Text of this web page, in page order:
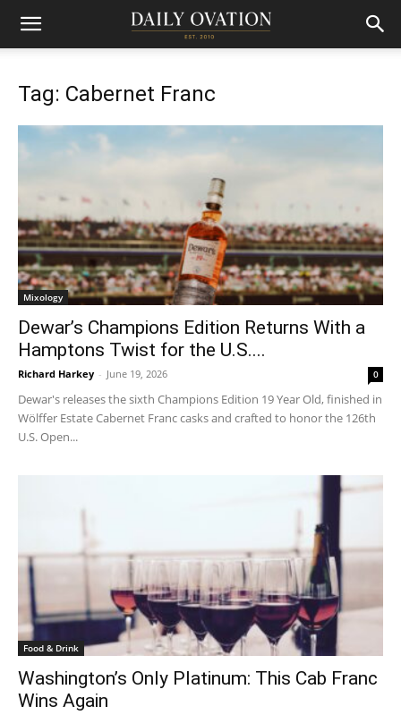
Tag: Cabernet Franc
Mixology
Dewar’s Champions Edition Returns With a
Hamptons Twist for the U.S....
Richard Harkey - June 19, 2026 0
Dewar's releases the sixth Champions Edition 19 Year Old, finished in
Wölffer Estate Cabernet Franc casks and crafted to honor the 126th
U.S. Open...
Food & Drink
Washington’s Only Platinum: This Cab Franc
Wins Again